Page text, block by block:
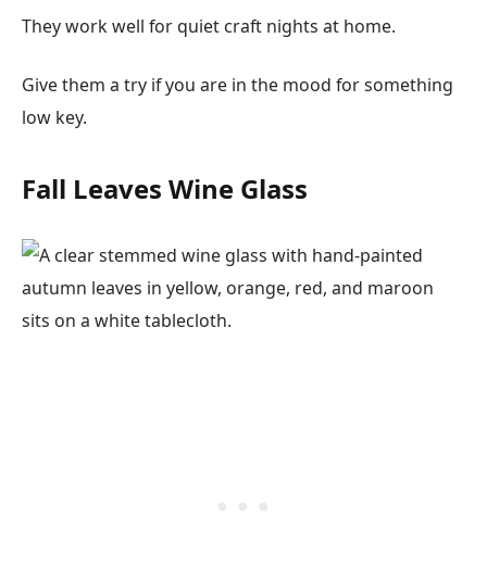
They work well for quiet craft nights at home.
Give them a try if you are in the mood for something
low key.
Fall Leaves Wine Glass